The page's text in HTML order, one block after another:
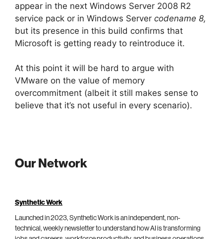
appear in the next Windows Server 2008 R2
service pack or in Windows Server codename 8,
but its presence in this build confirms that
Microsoft is getting ready to reintroduce it.
At this point it will be hard to argue with
VMware on the value of memory
overcommitment (albeit it still makes sense to
believe that it’s not useful in every scenario).
Our Network
Synthetic Work
Launched in 2023, Synthetic Work is an independent, non-
technical, weekly newsletter to understand how AI is transforming